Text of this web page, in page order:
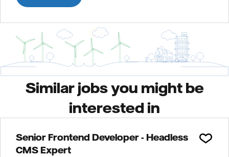
Similar jobs you might be
interested in
Senior Frontend Developer - Headless
CMS Expert